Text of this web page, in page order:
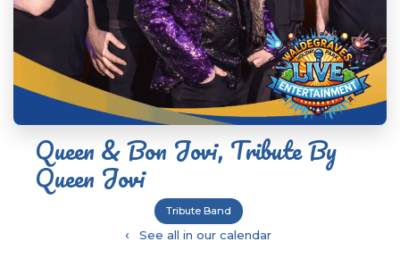
Queen & Bon Jovi, Tribute By
Queen Jovi
Tribute Band
‹ See all in our calendar